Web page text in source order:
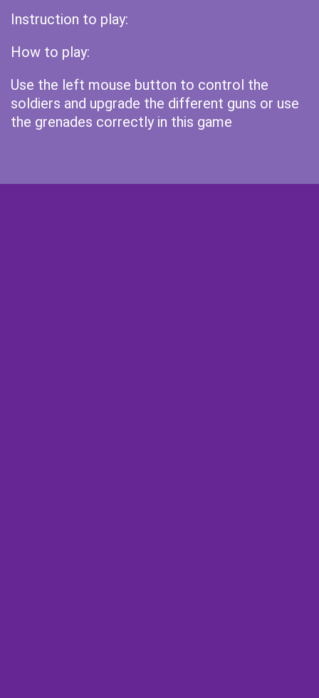
Instruction to play:
How to play:
Use the left mouse button to control the
soldiers and upgrade the different guns or use
the grenades correctly in this game